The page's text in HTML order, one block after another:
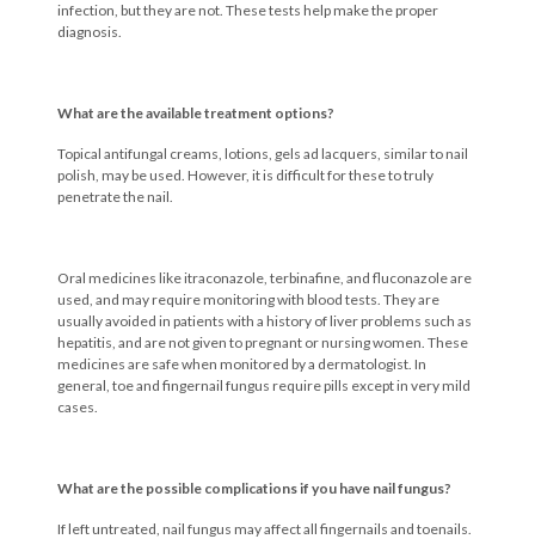
infection, but they are not. These tests help make the proper
diagnosis.
What are the available treatment options?
Topical antifungal creams, lotions, gels ad lacquers, similar to nail
polish, may be used. However, it is difficult for these to truly
penetrate the nail.
Oral medicines like itraconazole, terbinafine, and fluconazole are
used, and may require monitoring with blood tests. They are
usually avoided in patients with a history of liver problems such as
hepatitis, and are not given to pregnant or nursing women. These
medicines are safe when monitored by a dermatologist. In
general, toe and fingernail fungus require pills except in very mild
cases.
What are the possible complications if you have nail fungus?
If left untreated, nail fungus may affect all fingernails and toenails.